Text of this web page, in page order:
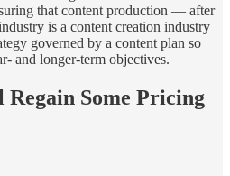
that content production — after
is a content creation industry
governed by a content plan so
and longer-term objectives.
Regain Some Pricing